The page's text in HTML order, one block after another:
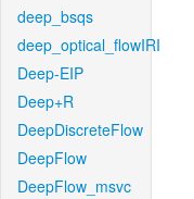
deep_bsqs
deep_optical_flowIRI
Deep-EIP
Deep+R
DeepDiscreteFlow
DeepFlow
DeepFlow_msvc